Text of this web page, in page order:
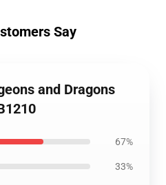
Say
and Dragons
67%
33%